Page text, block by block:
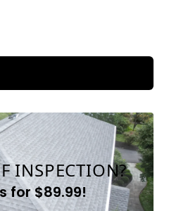
INSPECTION?
for $89.99!